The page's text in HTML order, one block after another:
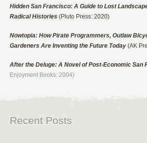
Hidden San Francisco: A Guide to Lost
Radical Histories (Pluto Press: 2020)
Nowtopia: How Pirate Programmers, Outlaw
Gardeners Are Inventing the Future Today (AK
After the Deluge: A Novel of Post-Economic San
Enjoyment Books: 2004)
Recent Posts